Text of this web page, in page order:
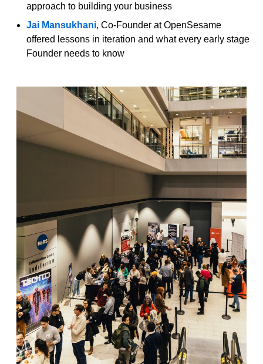
approach to building your business
Jai Mansukhani, Co-Founder at OpenSesame
offered lessons in iteration and what every early stage
Founder needs to know